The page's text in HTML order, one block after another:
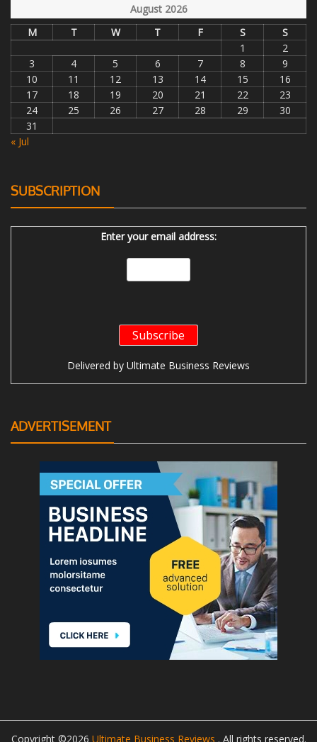
August 2026
M
T W T F S
S
1
2
3
4 5 6 7 8
9
10
11 12 13 14 15
16
17
18 19 20 21 22
23
24
25 26 27 28 29
30
31
« Jul
SUBSCRIPTION
Enter your email address:
Delivered by Ultimate Business Reviews
ADVERTISEMENT
Copyright ©2026 Ultimate Business Reviews . All rights reserved.